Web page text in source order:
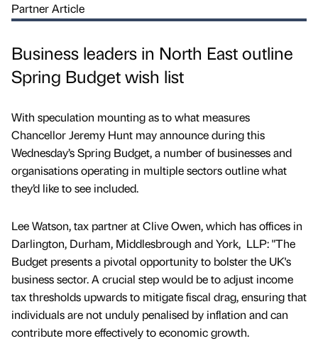
Partner Article
Business leaders in North East outline
Spring Budget wish list
With speculation mounting as to what measures
Chancellor Jeremy Hunt may announce during this
Wednesday’s Spring Budget, a number of businesses and
organisations operating in multiple sectors outline what
they’d like to see included.
Lee Watson, tax partner at Clive Owen, which has offices in
Darlington, Durham, Middlesbrough and York, LLP: "The
Budget presents a pivotal opportunity to bolster the UK's
business sector. A crucial step would be to adjust income
tax thresholds upwards to mitigate fiscal drag, ensuring that
individuals are not unduly penalised by inflation and can
contribute more effectively to economic growth.